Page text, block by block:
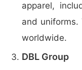
apparel,
and uniforms.
worldwide.
DBL Group